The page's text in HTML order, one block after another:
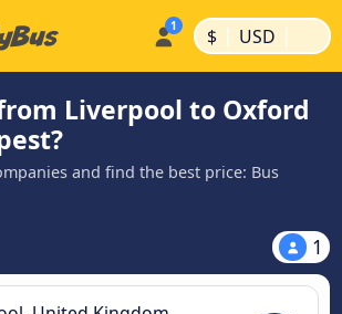
$ | USD |
Liverpool to Oxford
and find the best price: Bus
1